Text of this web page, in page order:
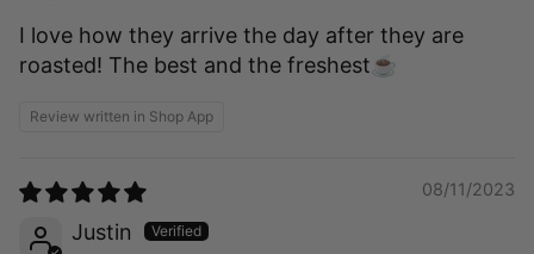
I love how they arrive the day after they are
roasted! The best and the freshest☕️
Review written in Shop App
08/11/2023
Justin